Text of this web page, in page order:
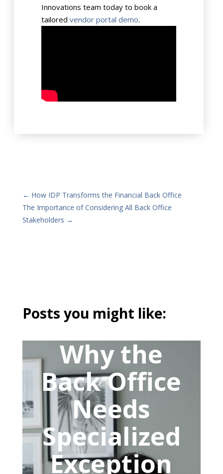
Innovations team today to book a
tailored vendor portal demo.
← How IDP Transforms the Financial Back Office
The Importance of Considering All Back Office
Stakeholders →
Posts you might like:
Why the
Back Office
Needs
Specialized
Exception